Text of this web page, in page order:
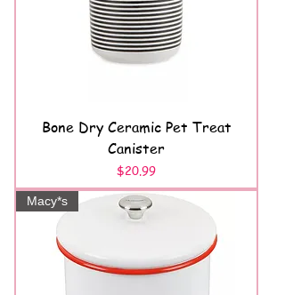
Bone Dry Ceramic Pet Treat
Canister
Price
$20.99
Macy*s